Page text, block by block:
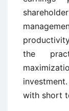
the
with short